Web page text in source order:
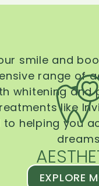
smile and
range of
whitening and
like
helping you
EXPLORE